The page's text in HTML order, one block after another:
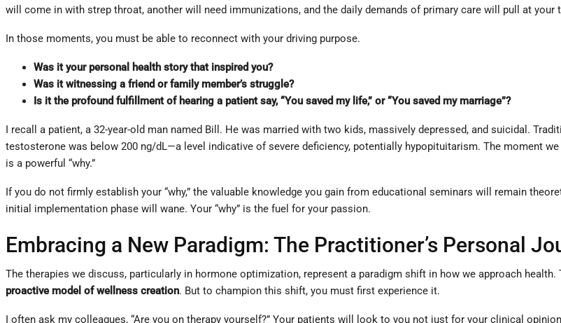
will come in with strep throat, another will need immunizations, and the daily demands of primary care will pull at your
In those moments, you must be able to reconnect with your driving purpose.
Was it your personal health story that inspired you?
Was it witnessing a friend or family member’s struggle?
Is it the profound fulfillment of hearing a patient say, “You saved my life,” or “You saved my marriage”?
I recall a patient, a 32-year-old man named Bill. He was married with two kids, massively depressed, and suicidal.
testosterone was below 200 ng/dL—a level indicative of severe deficiency, potentially hypopituitarism. The moment
is a powerful “why.”
If you do not firmly establish your “why,” the valuable knowledge you gain from educational seminars will remain
initial implementation phase will wane. Your “why” is the fuel for your passion.
Embracing a New Paradigm: The Practitioner’s Personal
The therapies we discuss, particularly in hormone optimization, represent a paradigm shift in how we approach
proactive model of wellness creation. But to champion this shift, you must first experience it.
I often ask my colleagues, “Are you on therapy yourself?” Your patients will look to you not just for your clinical